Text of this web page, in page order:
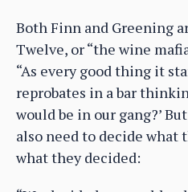
Both Finn and Greening
Twelve, or “the wine
“As every good thing it
reprobates in a bar
would be in our gang?’
also need to decide what
what they decided: